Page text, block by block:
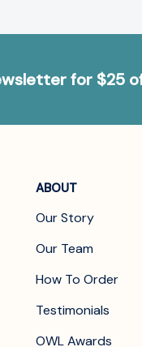
for $25
ABOUT
Our Story
Our Team
How To Order
Testimonials
OWL Awards